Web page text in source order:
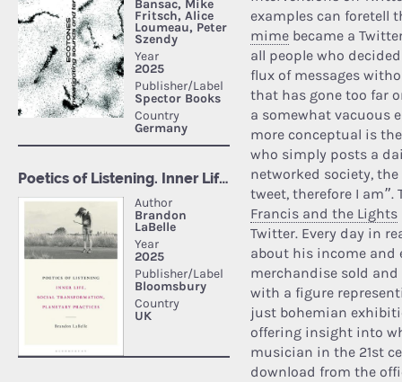
examples can foretell
mimebecame a
all people who
flux of messages
that has gone too far
a somewhat vacuous
more conceptual is
who simply posts a
networked society,
tweet, therefore I am”.
Francis and the Lights
Twitter. Every day in
about his income and
merchandise sold and
with a figure
just bohemian
offering insight into
musician in the 21st
download from the